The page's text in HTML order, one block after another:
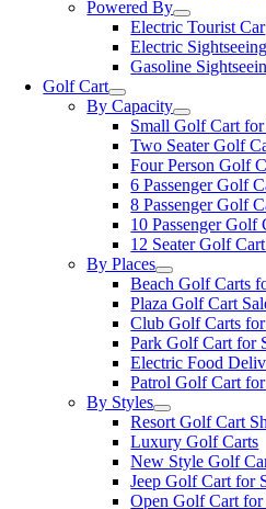
Powered By
Electric Tourist Car
Electric
Gasoline
Golf Cart
By Capacity
Small Golf Cart for
Two Seater Golf
Four Person Golf
6 Passenger Golf
8 Passenger Golf
10 Passenger Golf
12 Seater Golf
By Places
Beach Golf Carts
Plaza Golf Cart
Club Golf Carts
Park Golf Cart for
Electric Food
Patrol Golf Cart
By Styles
Resort Golf Cart
Luxury Golf Carts
New Style Golf
Jeep Golf Cart for
Open Golf Cart for